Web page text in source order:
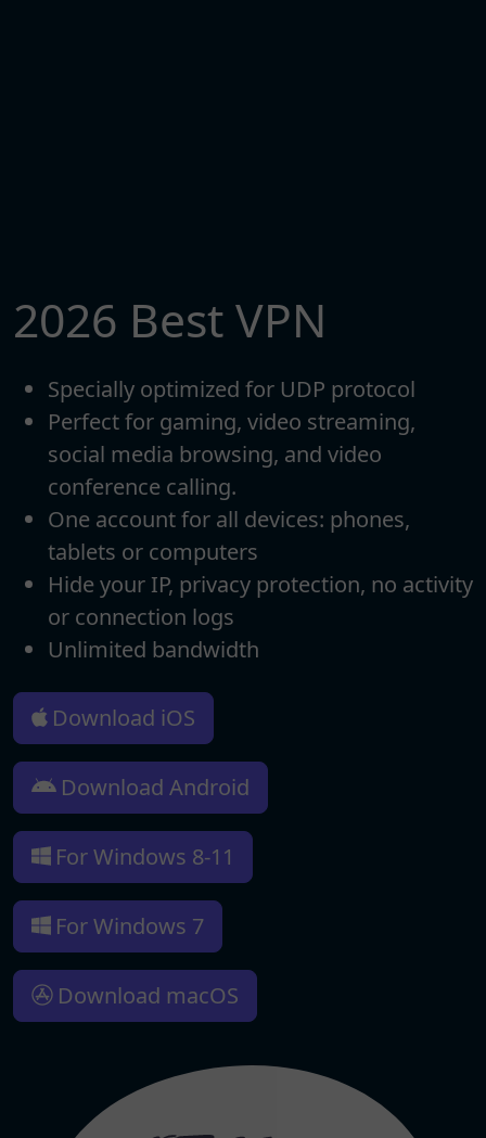
2026 Best VPN
Specially optimized for UDP protocol
Perfect for gaming, video streaming,
social media browsing, and video
conference calling.
One account for all devices: phones,
tablets or computers
Hide your IP, privacy protection, no activity
or connection logs
Unlimited bandwidth
Download iOS
Download Android
For Windows 8-11
For Windows 7
Download macOS